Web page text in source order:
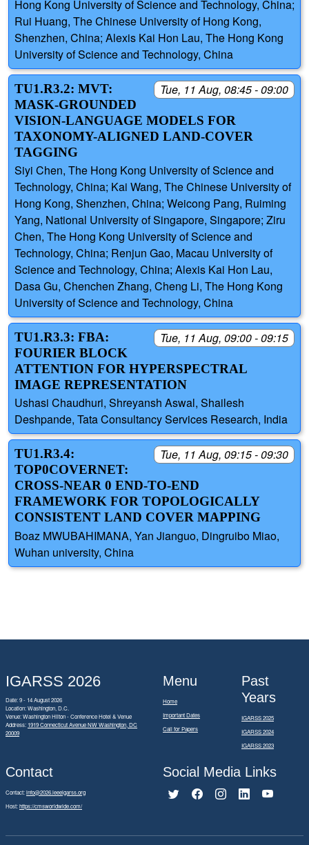
Hong Kong University of Science and Technology, China;
Rui Huang, The Chinese University of Hong Kong,
Shenzhen, China; Alexis Kai Hon Lau, The Hong Kong
University of Science and Technology, China
Tue, 11 Aug, 08:45 - 09:00
TU1.R3.2: MVT:
MASK-GROUNDED
VISION-LANGUAGE MODELS FOR
TAXONOMY-ALIGNED LAND-COVER
TAGGING
Siyi Chen, The Hong Kong University of Science and
Technology, China; Kai Wang, The Chinese University of
Hong Kong, Shenzhen, China; Weicong Pang, Ruiming
Yang, National University of Singapore, Singapore; Ziru
Chen, The Hong Kong University of Science and
Technology, China; Renjun Gao, Macau University of
Science and Technology, China; Alexis Kai Hon Lau,
Dasa Gu, Chenchen Zhang, Cheng Li, The Hong Kong
University of Science and Technology, China
Tue, 11 Aug, 09:00 - 09:15
TU1.R3.3: FBA:
FOURIER BLOCK
ATTENTION FOR HYPERSPECTRAL
IMAGE REPRESENTATION
Ushasi Chaudhuri, Shreyansh Aswal, Shailesh
Deshpande, Tata Consultancy Services Research, India
Tue, 11 Aug, 09:15 - 09:30
TU1.R3.4:
TOP0COVERNET:
CROSS-NEAR 0 END-TO-END
FRAMEWORK FOR TOPOLOGICALLY
CONSISTENT LAND COVER MAPPING
Boaz MWUBAHIMANA, Yan Jianguo, Dingruibo Miao,
Wuhan university, China
IGARSS 2026
Date: 9 - 14 August 2026
Location: Washington, D.C.
Venue: Washington Hilton - Conference Hotel & Venue
Address: 1919 Connecticut Avenue NW Washington, DC
20009
Menu
Home
Important Dates
Call for Papers
Past
Years
IGARSS 2025
IGARSS 2024
IGARSS 2023
Contact
Contact:info@2026.ieeeigarss.org
Host:https://cmsworldwide.com/
Social Media Links